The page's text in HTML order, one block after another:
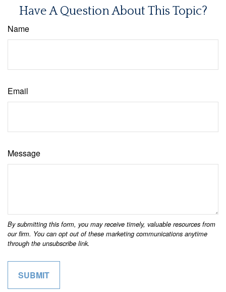
Have A Question About This Topic?
Name
Email
Message